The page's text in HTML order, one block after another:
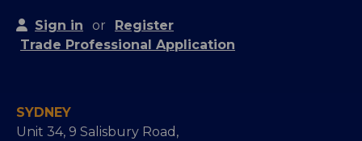
Sign in or
Register
Trade Professional Application
SYDNEY
Unit 34, 9 Salisbury Road,